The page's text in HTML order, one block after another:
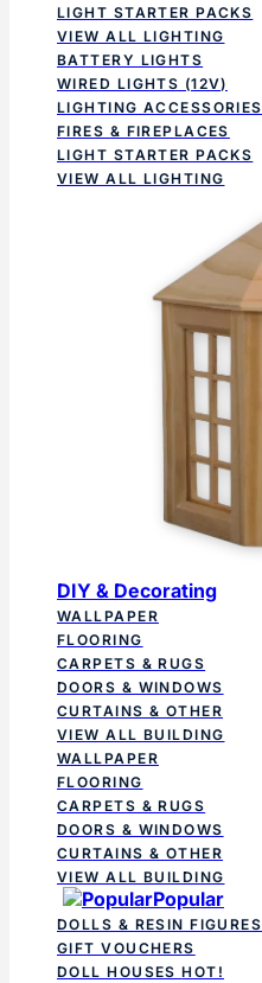
LIGHT STARTER PACKS
VIEW ALL LIGHTING
BATTERY LIGHTS
WIRED LIGHTS (12V)
LIGHTING ACCESSORIES
FIRES & FIREPLACES
LIGHT STARTER PACKS
VIEW ALL LIGHTING
DIY & Decorating
WALLPAPER
FLOORING
CARPETS & RUGS
DOORS & WINDOWS
CURTAINS & OTHER
VIEW ALL BUILDING
WALLPAPER
FLOORING
CARPETS & RUGS
DOORS & WINDOWS
CURTAINS & OTHER
VIEW ALL BUILDING
Popular
DOLLS & RESIN FIGURES
GIFT VOUCHERS
DOLL HOUSESHOT!